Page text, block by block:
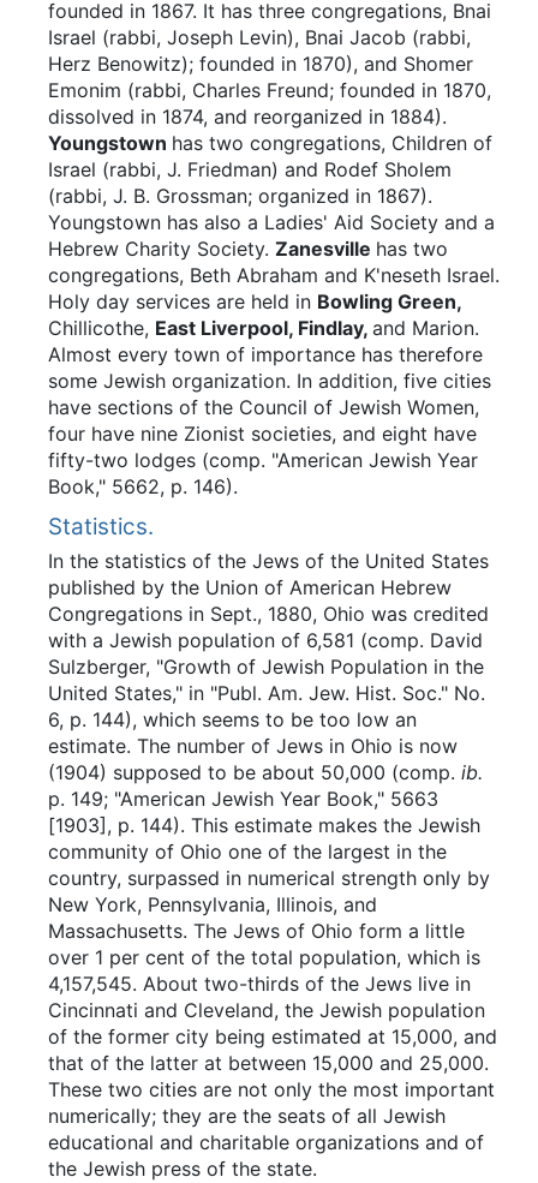
founded in 1867. It has three congregations, Bnai
Israel (rabbi, Joseph Levin), Bnai Jacob (rabbi,
Herz Benowitz); founded in 1870), and Shomer
Emonim (rabbi, Charles Freund; founded in 1870,
dissolved in 1874, and reorganized in 1884).
Youngstown has two congregations, Children of
Israel (rabbi, J. Friedman) and Rodef Sholem
(rabbi, J. B. Grossman; organized in 1867).
Youngstown has also a Ladies' Aid Society and a
Hebrew Charity Society. Zanesville has two
congregations, Beth Abraham and K'neseth Israel.
Holy day services are held in Bowling Green,
Chillicothe, East Liverpool, Findlay, and Marion.
Almost every town of importance has therefore
some Jewish organization. In addition, five cities
have sections of the Council of Jewish Women,
four have nine Zionist societies, and eight have
fifty-two lodges (comp. "American Jewish Year
Book," 5662, p. 146).
Statistics.
In the statistics of the Jews of the United States
published by the Union of American Hebrew
Congregations in Sept., 1880, Ohio was credited
with a Jewish population of 6,581 (comp. David
Sulzberger, "Growth of Jewish Population in the
United States," in "Publ. Am. Jew. Hist. Soc." No.
6, p. 144), which seems to be too low an
estimate. The number of Jews in Ohio is now
(1904) supposed to be about 50,000 (comp. ib.
p. 149; "American Jewish Year Book," 5663
[1903], p. 144). This estimate makes the Jewish
community of Ohio one of the largest in the
country, surpassed in numerical strength only by
New York, Pennsylvania, Illinois, and
Massachusetts. The Jews of Ohio form a little
over 1 per cent of the total population, which is
4,157,545. About two-thirds of the Jews live in
Cincinnati and Cleveland, the Jewish population
of the former city being estimated at 15,000, and
that of the latter at between 15,000 and 25,000.
These two cities are not only the most important
numerically; they are the seats of all Jewish
educational and charitable organizations and of
the Jewish press of the state.